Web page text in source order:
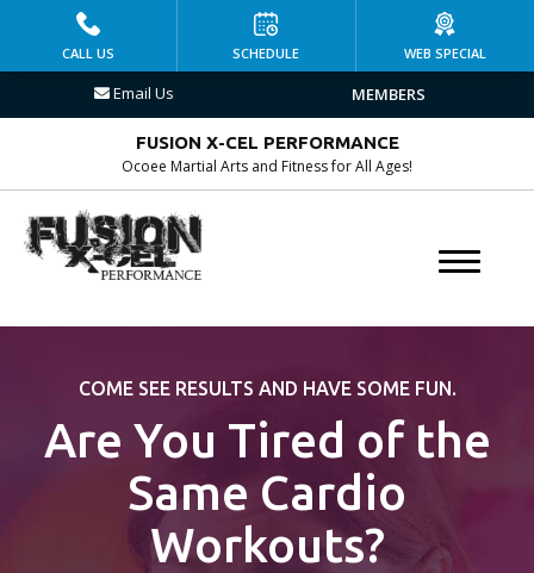
HOME
PROGRAMS
Kid’s Martial Arts
Brazilian Jiu Jitsu
Group Fitness
Personal Training
MEMBERS
Email Us
FUSION X-CEL PERFORMANCE
Ocoee Martial Arts and Fitness for All Ages!
COME SEE RESULTS AND HAVE SOME FUN.
Are You Tired of the
Same Cardio
Workouts?
CALL US SCHEDULE WEB SPECIAL